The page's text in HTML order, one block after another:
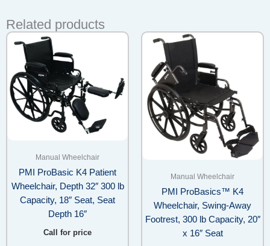
Related products
Manual Wheelchair
PMI ProBasic K4 Patient
Wheelchair, Depth 32″ 300 lb
Capacity, 18″ Seat, Seat
Depth 16″
Call for price
Manual Wheelchair
PMI ProBasics™ K4
Wheelchair, Swing-Away
Footrest, 300 lb Capacity, 20″
x 16″ Seat